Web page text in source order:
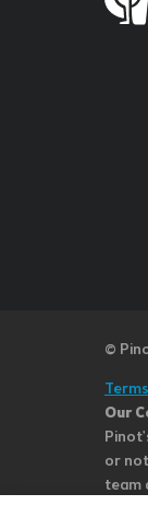
©
Our
or
team